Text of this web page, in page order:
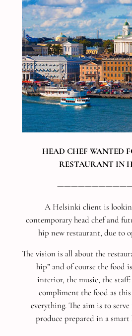
HEAD CHEF WANTED
RESTAURANT IN
A Helsinki client is
contemporary head chef and
hip new restaurant, due to
The vision is all about the
hip” and of course the food
interior, the music, the
compliment the food as
everything. The aim is to
produce prepared in a smart